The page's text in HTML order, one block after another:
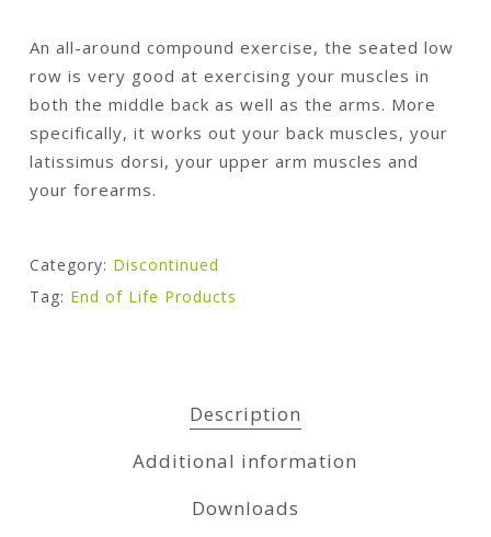
An all-around compound exercise, the seated low
row is very good at exercising your muscles in
both the middle back as well as the arms. More
specifically, it works out your back muscles, your
latissimus dorsi, your upper arm muscles and
your forearms.
Category: Discontinued
Tag: End of Life Products
Description
Additional information
Downloads